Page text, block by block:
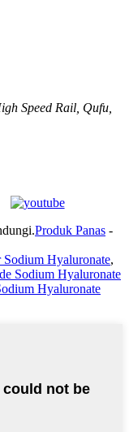
Speed ​​Rail, Qufu,
Produk Panas -
Sodium Hyaluronate,
Sodium Hyaluronate
Hyaluronate